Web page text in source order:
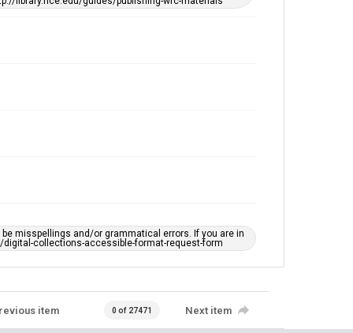
misspellings and/or grammatical errors. If you are in
collections-accessible-format-request-form
item 0 of 27471 Next item